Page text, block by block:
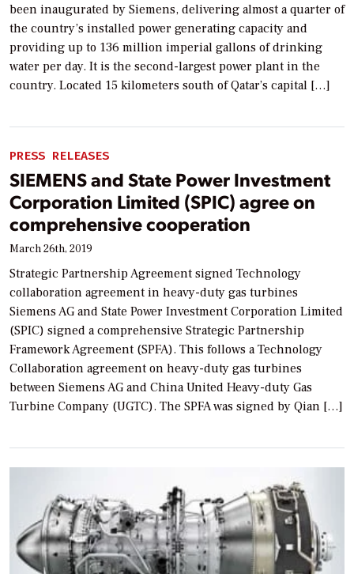
been inaugurated by Siemens, delivering almost a quarter of
the country’s installed power generating capacity and
providing up to 136 million imperial gallons of drinking
water per day. It is the second-largest power plant in the
country. Located 15 kilometers south of Qatar’s capital […]
PRESS RELEASES
SIEMENS and State Power Investment
Corporation Limited (SPIC) agree on
comprehensive cooperation
March 26th, 2019
Strategic Partnership Agreement signed Technology
collaboration agreement in heavy-duty gas turbines
Siemens AG and State Power Investment Corporation Limited
(SPIC) signed a comprehensive Strategic Partnership
Framework Agreement (SPFA). This follows a Technology
Collaboration agreement on heavy-duty gas turbines
between Siemens AG and China United Heavy-duty Gas
Turbine Company (UGTC). The SPFA was signed by Qian […]